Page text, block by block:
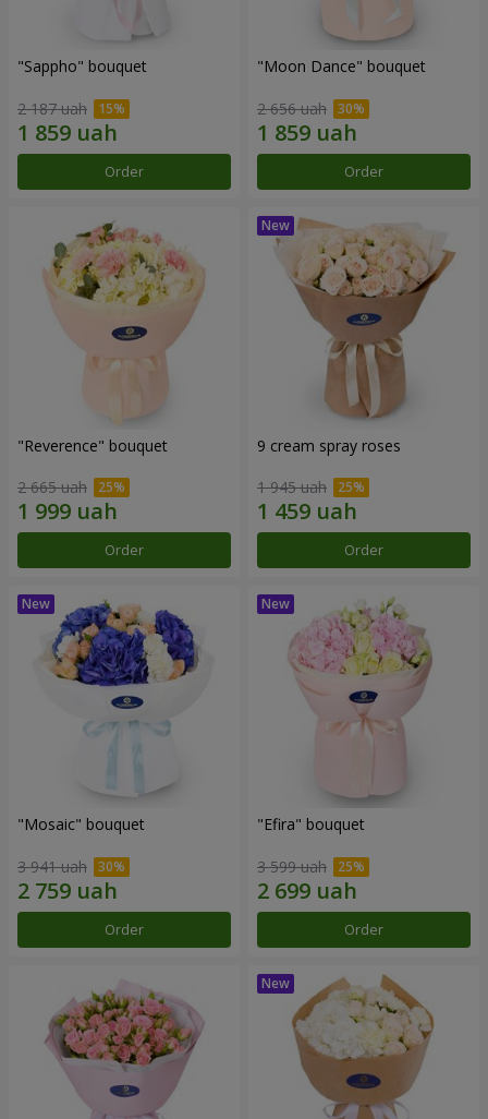
"Sappho" bouquet
2 187 uah
Order
"Moon Dance" bouquet
2 656 uah
Order
"Reverence" bouquet
2 665 uah
Order
9 cream spray roses
1 945 uah
Order
"Mosaic" bouquet
3 941 uah
Order
"Efira" bouquet
3 599 uah
Order